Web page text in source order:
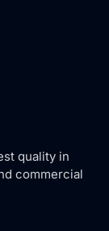
quality in
commercial